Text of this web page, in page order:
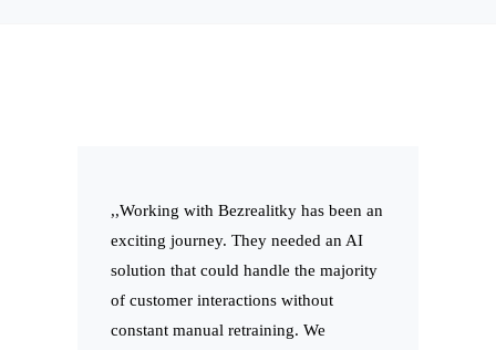
,,Working with Bezrealitky has been an
exciting journey. They needed an AI
solution that could handle the majority
of customer interactions without
constant manual retraining. We